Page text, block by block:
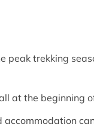
peak trekking
at the beginning
accommodation